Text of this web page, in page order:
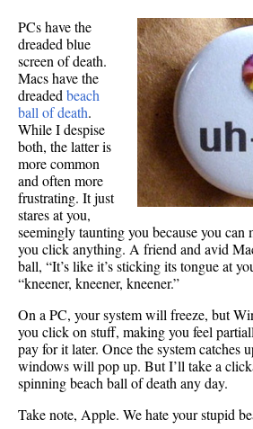
PCs have the
dreaded blue
screen of death.
Macs have the
dreadedbeach
ball of death.
While I despise
both, the latter is
more common
and often more
frustrating. It just
stares at you,
seemingly taunting you because you can
you click anything. A friend and avid
ball, “It’s like it’s sticking its tongue at
“kneener, kneener, kneener.”
On a PC, your system will freeze, but
you click on stuff, making you feel
pay for it later. Once the system catches
windows will pop up. But I’ll take a
spinning beach ball of death any day.
Take note, Apple. We hate your stupid